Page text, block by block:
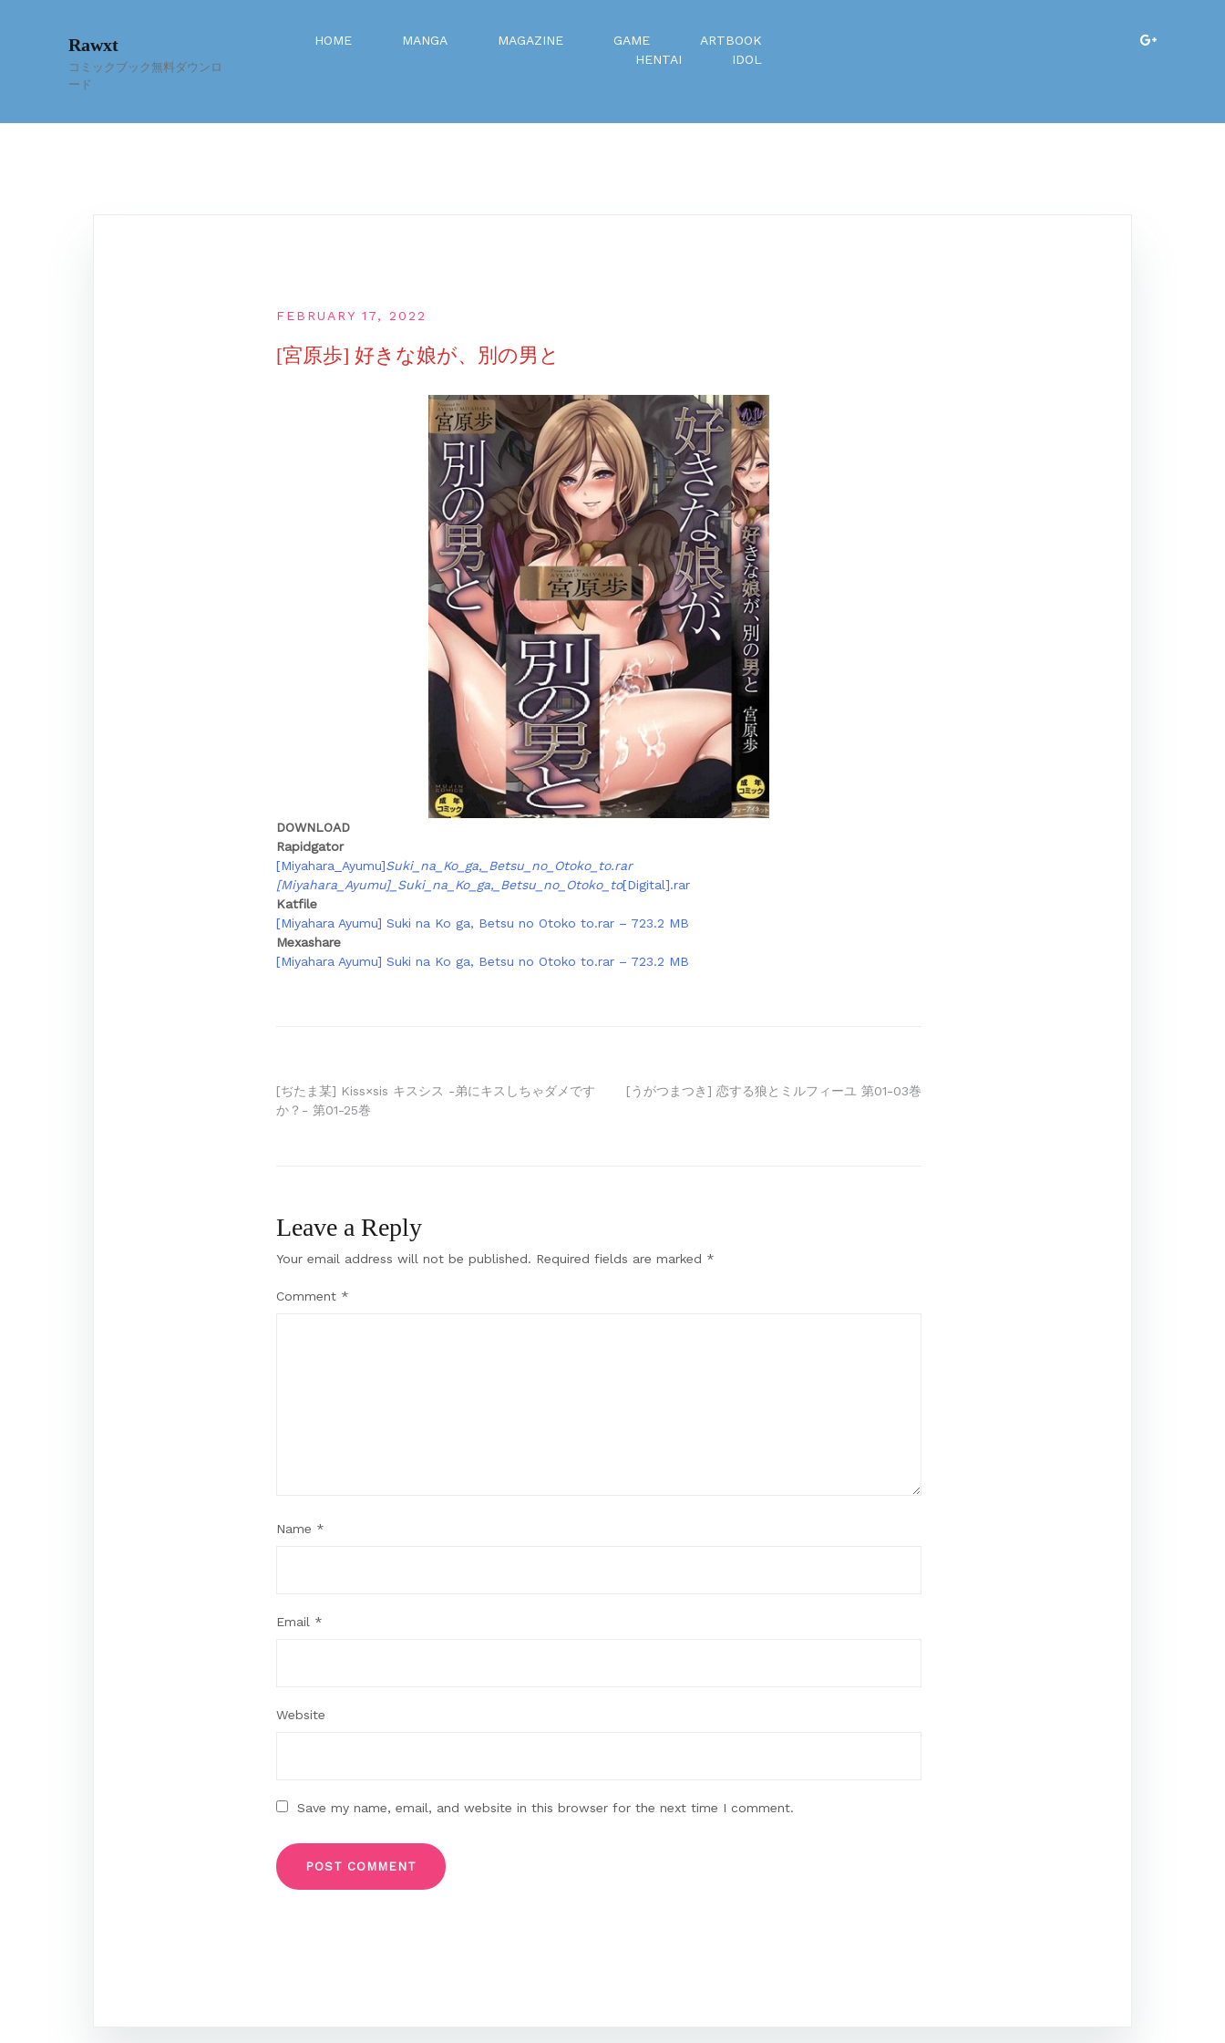
Rawxt
コミックブック無料ダウンロ
ード
HOME MANGA MAGAZINE GAME
ARTBOOK
HENTAI
IDOL
FEBRUARY 17, 2022
[宮原歩] 好きな娘が、別の男と
DOWNLOAD
Rapidgator
[Miyahara_Ayumu]Suki_na_Ko_ga,_Betsu_no_Otoko_to.rar
[Miyahara_Ayumu]_Suki_na_Ko_ga,_Betsu_no_Otoko_to[Digital].rar
Katfile
[Miyahara Ayumu] Suki na Ko ga, Betsu no Otoko to.rar – 723.2 MB
Mexashare
[Miyahara Ayumu] Suki na Ko ga, Betsu no Otoko to.rar – 723.2 MB
Post
[ぢたま某] Kiss×sis キスシス -弟にキスしちゃダメです
か？- 第01-25巻
[うがつまつき] 恋する狼とミルフィーユ 第01-03巻
Leave a Reply
Your email address will not be published. Required fields are marked *
Comment *
Name *
Email *
Website
Save my name, email, and website in this browser for the next time I comment.